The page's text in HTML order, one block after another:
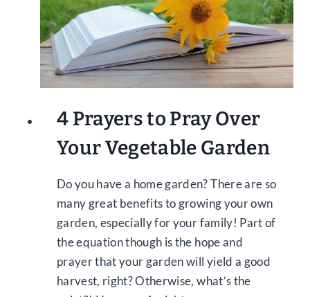
4 Prayers to Pray Over
Your Vegetable Garden
Do you have a home garden? There are so
many great benefits to growing your own
garden, especially for your family! Part of
the equation though is the hope and
prayer that your garden will yield a good
harvest, right? Otherwise, what’s the